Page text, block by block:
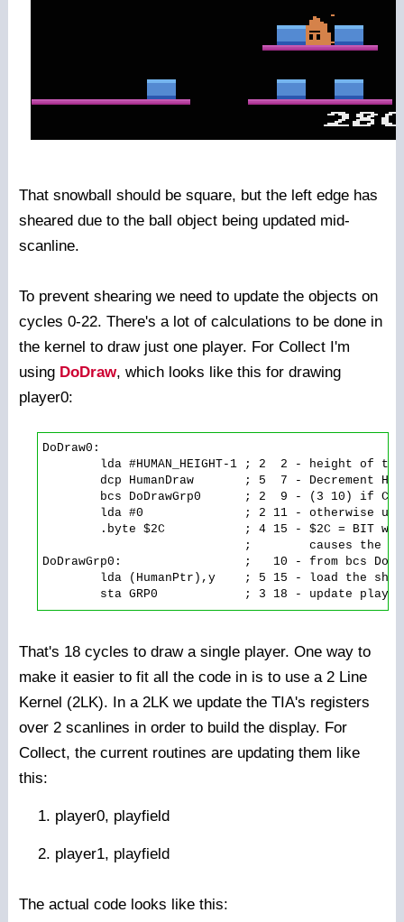
That snowball should be square, but the left edge has
sheared due to the ball object being updated mid-
scanline.
To prevent shearing we need to update the objects on
cycles 0-22. There's a lot of calculations to be done in
the kernel to draw just one player. For Collect I'm
using DoDraw, which looks like this for drawing
player0:
DoDraw0:
lda #HUMAN_HEIGHT-1 ; 2  2 - height of
dcp HumanDraw       ; 5  7 - Decrement
bcs DoDrawGrp0      ; 2  9 - (3 10) if
lda #0              ; 2 11 - otherwise
.byte $2C           ; 4 15 - $2C = BIT
;        causes the
DoDrawGrp0:                 ;   10 - from bcs
lda (HumanPtr),y    ; 5 15 - load the
That's 18 cycles to draw a single player. One way to
make it easier to fit all the code in is to use a 2 Line
Kernel (2LK). In a 2LK we update the TIA's registers
over 2 scanlines in order to build the display. For
Collect, the current routines are updating them like
this:
player0, playfield
player1, playfield
The actual code looks like this: